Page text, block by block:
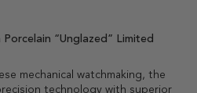
“Unglazed” Limited
mechanical watchmaking, the
technology with superior